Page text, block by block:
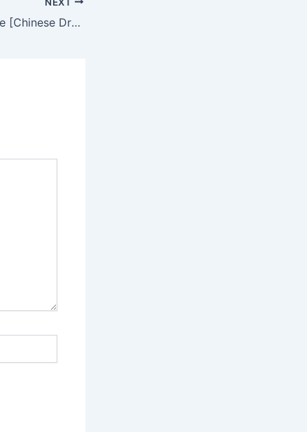
Time To Fall In Love [Chinese Drama] in Urdu Hindi Dubbed – Complete – DramaNitam